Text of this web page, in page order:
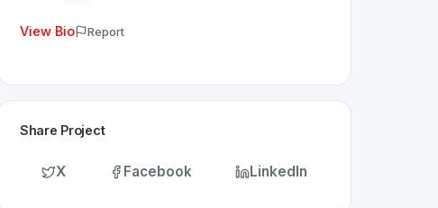
View Bio Report
Share Project
X Facebook LinkedIn